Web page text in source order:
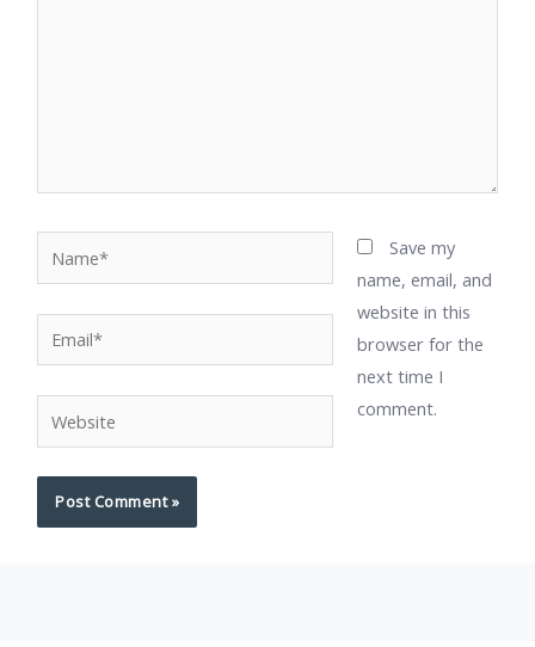
Save my
name, email, and
website in this
browser for the
next time I
comment.